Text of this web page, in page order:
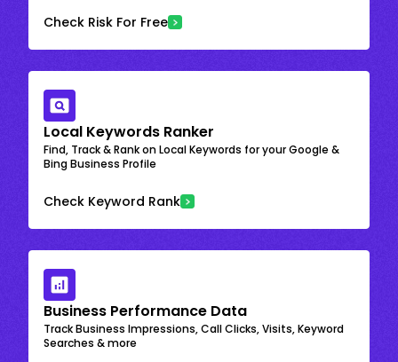
Check Risk For Free
Local Keywords Ranker
Find, Track & Rank on Local Keywords for your Google &
Bing Business Profile
Check Keyword Rank
Business Performance Data
Track Business Impressions, Call Clicks, Visits, Keyword
Searches & more